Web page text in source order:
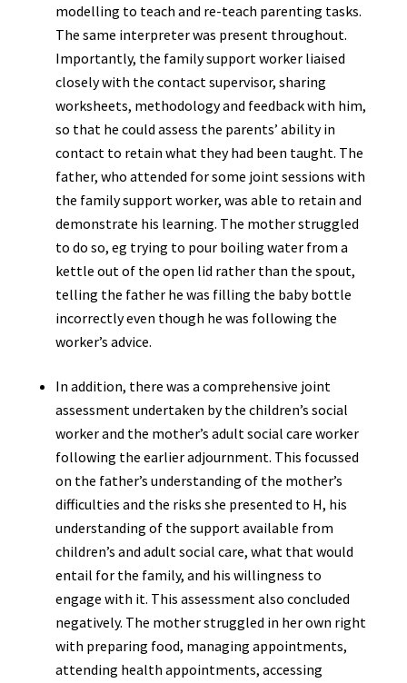
modelling to teach and re-teach parenting tasks.
The same interpreter was present throughout.
Importantly, the family support worker liaised
closely with the contact supervisor, sharing
worksheets, methodology and feedback with him,
so that he could assess the parents’ ability in
contact to retain what they had been taught. The
father, who attended for some joint sessions with
the family support worker, was able to retain and
demonstrate his learning. The mother struggled
to do so, eg trying to pour boiling water from a
kettle out of the open lid rather than the spout,
telling the father he was filling the baby bottle
incorrectly even though he was following the
worker’s advice.
In addition, there was a comprehensive joint
assessment undertaken by the children’s social
worker and the mother’s adult social care worker
following the earlier adjournment. This focussed
on the father’s understanding of the mother’s
difficulties and the risks she presented to H, his
understanding of the support available from
children’s and adult social care, what that would
entail for the family, and his willingness to
engage with it. This assessment also concluded
negatively. The mother struggled in her own right
with preparing food, managing appointments,
attending health appointments, accessing